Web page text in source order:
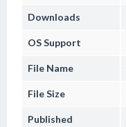
Downloads
OS Support
File Name
File Size
Published